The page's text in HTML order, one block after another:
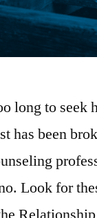
long to seek
has been
Look for